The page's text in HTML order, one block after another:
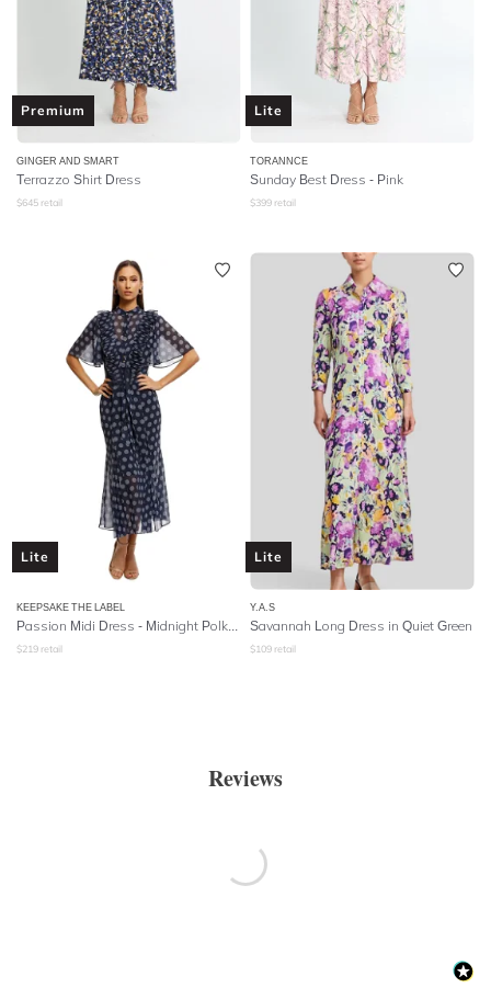
Premium
GINGER AND SMART
Terrazzo Shirt Dress
$645 retail
Lite
TORANNCE
Sunday Best Dress - Pink
$399 retail
Lite
KEEPSAKE THE LABEL
$219 retail
Lite
Y.A.S
Savannah Long Dress in Quiet Green
$109 retail
Reviews